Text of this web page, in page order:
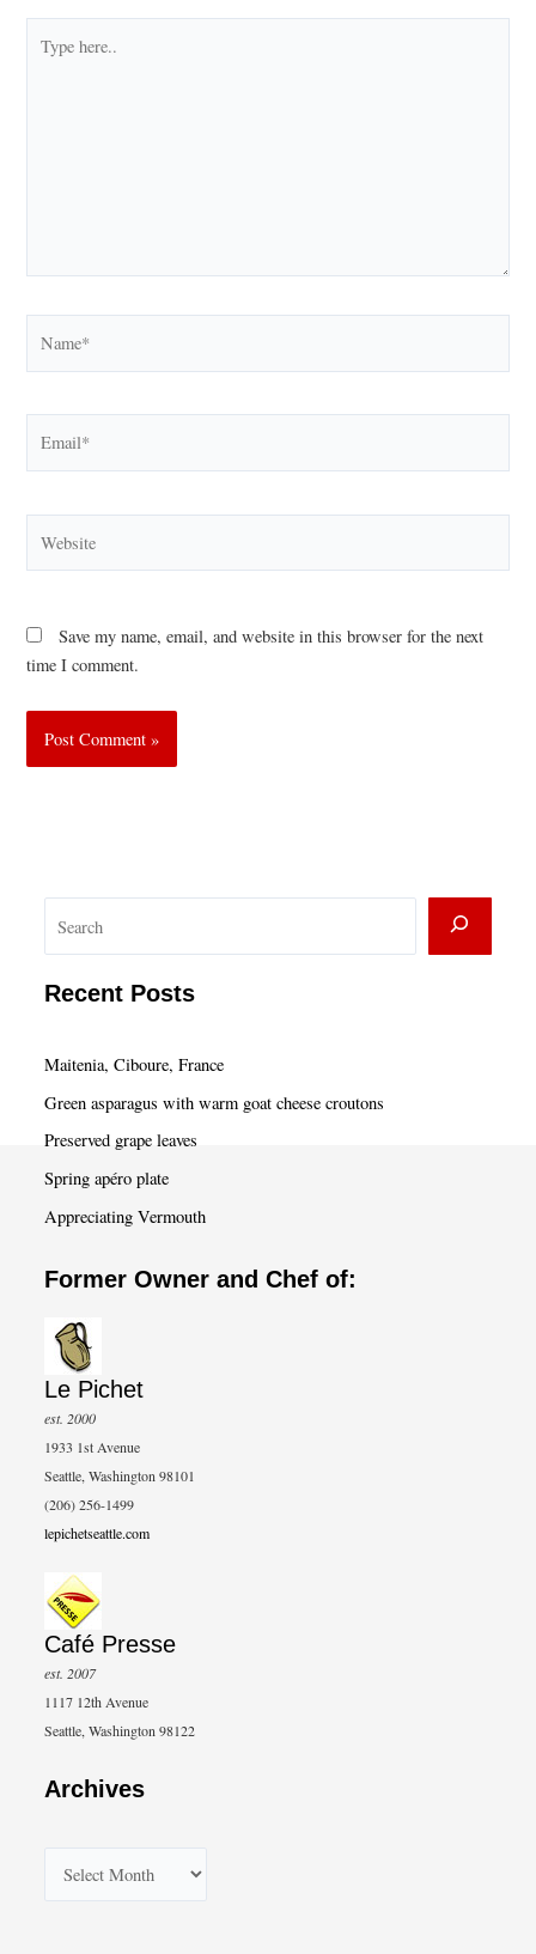
here..
Save my name, email, and website in this browser for the next
time I comment.
e
a
Recent Posts
Maitenia, Ciboure, France
Green asparagus with warm goat cheese croutons
Preserved grape leaves
Spring apéro plate
Appreciating Vermouth
Former Owner and Chef of:
Le Pichet
est. 2000
1933 1st Avenue
Seattle, Washington 98101
(206) 256-1499
lepichetseattle.com
Café Presse
est. 2007
1117 12th Avenue
Seattle, Washington 98122
Archives